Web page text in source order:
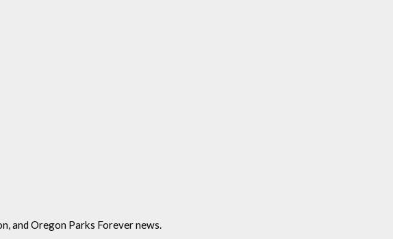
and Oregon Parks Forever news.